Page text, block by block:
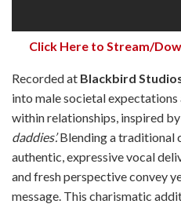
Click Here to Stream/
Recorded at Blackbird
into male societal
within relationships, inspired
daddies’.Blending a traditional
authentic, expressive vocal
and fresh perspective convey
message. This charismatic